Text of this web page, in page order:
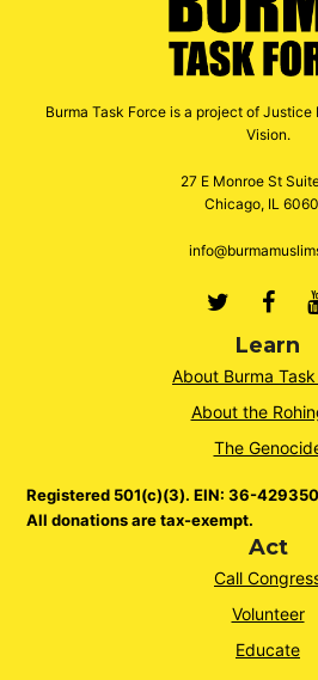
Burma Task Force is a project of
Vision.
27 E Monroe St
Chicago, IL
Twitter
Learn
About Burma
About the
The
Registered 501(c)(3). EIN: 36-
All donations are tax-exempt.
Act
Call
Volunteer
Educate